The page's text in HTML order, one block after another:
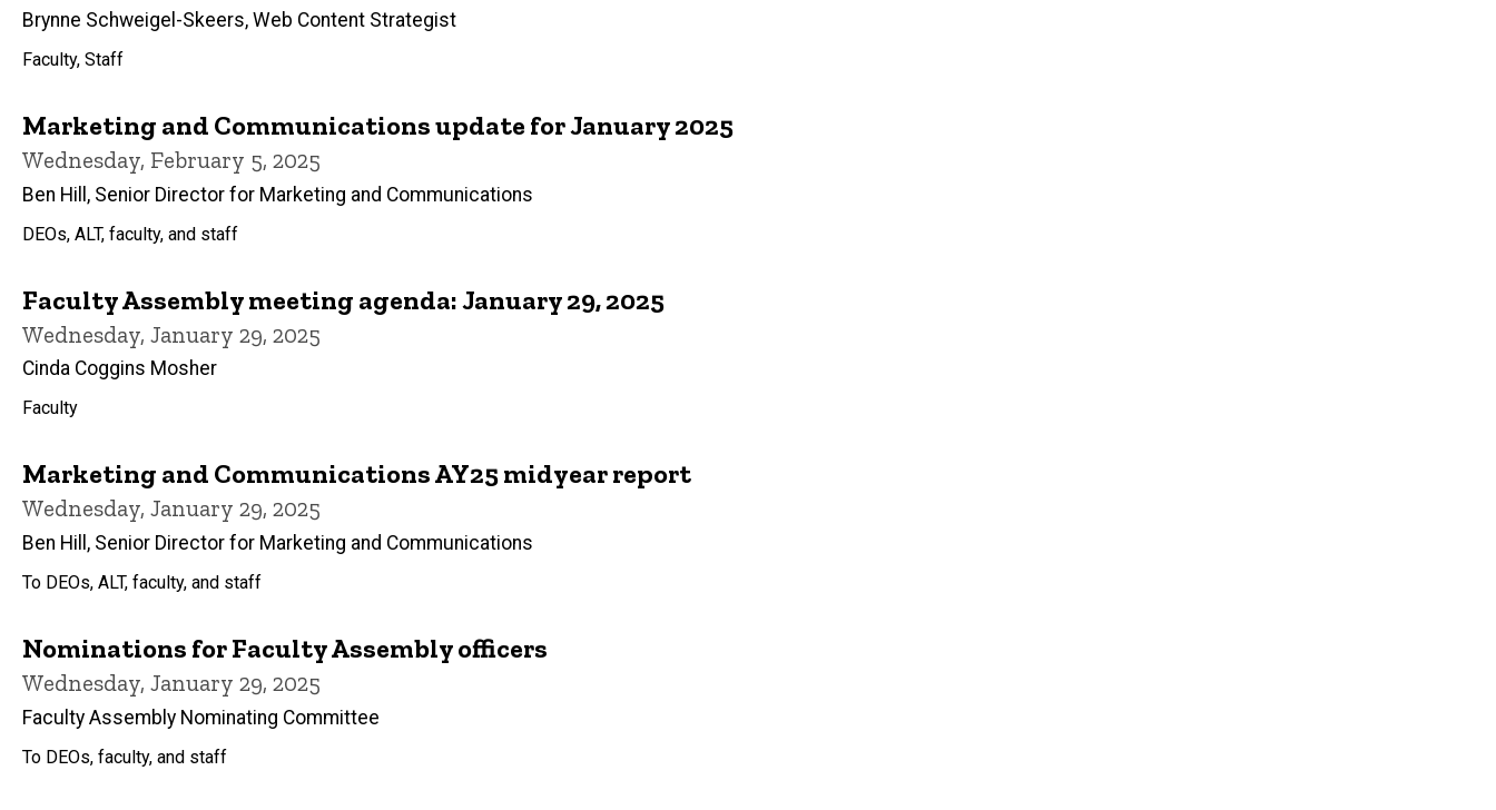
Brynne Schweigel-Skeers, Web Content Strategist
Faculty, Staff
Marketing and Communications update for January 2025
Wednesday, February 5, 2025
Ben Hill, Senior Director for Marketing and Communications
DEOs, ALT, faculty, and staff
Faculty Assembly meeting agenda: January 29, 2025
Wednesday, January 29, 2025
Cinda Coggins Mosher
Faculty
Marketing and Communications AY25 midyear report
Wednesday, January 29, 2025
Ben Hill, Senior Director for Marketing and Communications
To DEOs, ALT, faculty, and staff
Nominations for Faculty Assembly officers
Wednesday, January 29, 2025
Faculty Assembly Nominating Committee
To DEOs, faculty, and staff